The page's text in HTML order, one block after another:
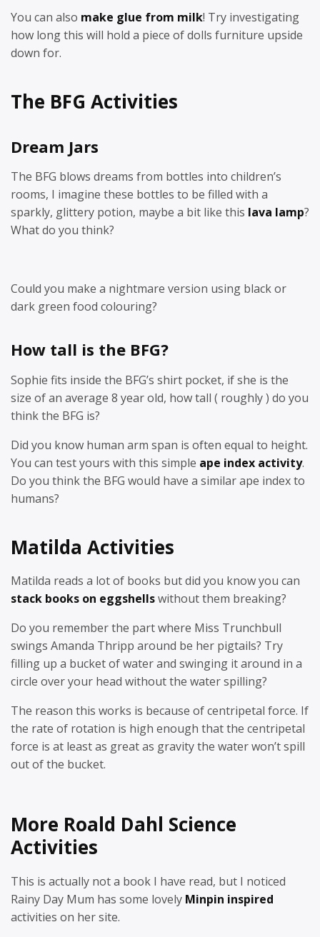
You can also make glue from milk! Try investigating
how long this will hold a piece of dolls furniture upside
down for.
The BFG Activities
Dream Jars
The BFG blows dreams from bottles into children’s
rooms, I imagine these bottles to be filled with a
sparkly, glittery potion, maybe a bit like this lava lamp?
What do you think?
Could you make a nightmare version using black or
dark green food colouring?
How tall is the BFG?
Sophie fits inside the BFG’s shirt pocket, if she is the
size of an average 8 year old, how tall ( roughly ) do you
think the BFG is?
Did you know human arm span is often equal to height.
You can test yours with this simple ape index activity.
Do you think the BFG would have a similar ape index to
humans?
Matilda Activities
Matilda reads a lot of books but did you know you can
stack books on eggshellswithout them breaking?
Do you remember the part where Miss Trunchbull
swings Amanda Thripp around be her pigtails? Try
filling up a bucket of water and swinging it around in a
circle over your head without the water spilling?
The reason this works is because of centripetal force. If
the rate of rotation is high enough that the centripetal
force is at least as great as gravity the water won’t spill
out of the bucket.
More Roald Dahl Science
Activities
This is actually not a book I have read, but I noticed
Rainy Day Mum has some lovely Minpin inspired
activities on her site.